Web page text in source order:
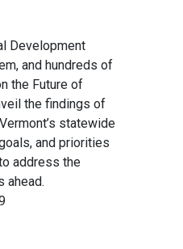
Development
and hundreds of
the Future of
the findings of
statewide
and priorities
address the
ahead.